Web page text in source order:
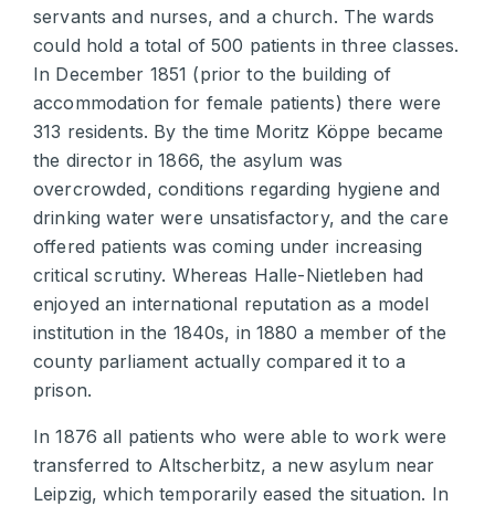
servants and nurses, and a church. The wards
could hold a total of 500 patients in three classes.
In December 1851 (prior to the building of
accommodation for female patients) there were
313 residents. By the time Moritz Köppe became
the director in 1866, the asylum was
overcrowded, conditions regarding hygiene and
drinking water were unsatisfactory, and the care
offered patients was coming under increasing
critical scrutiny. Whereas Halle-Nietleben had
enjoyed an international reputation as a model
institution in the 1840s, in 1880 a member of the
county parliament actually compared it to a
prison.
In 1876 all patients who were able to work were
transferred to Altscherbitz, a new asylum near
Leipzig, which temporarily eased the situation. In